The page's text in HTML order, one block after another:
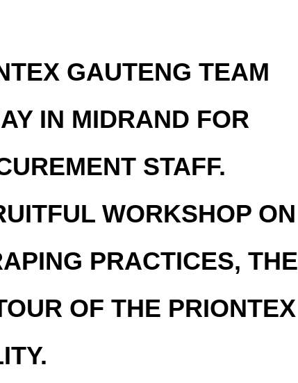
GAUTENG TEAM
IN MIDRAND FOR
STAFF.
WORKSHOP ON
PRACTICES, THE
OF THE PRIONTEX